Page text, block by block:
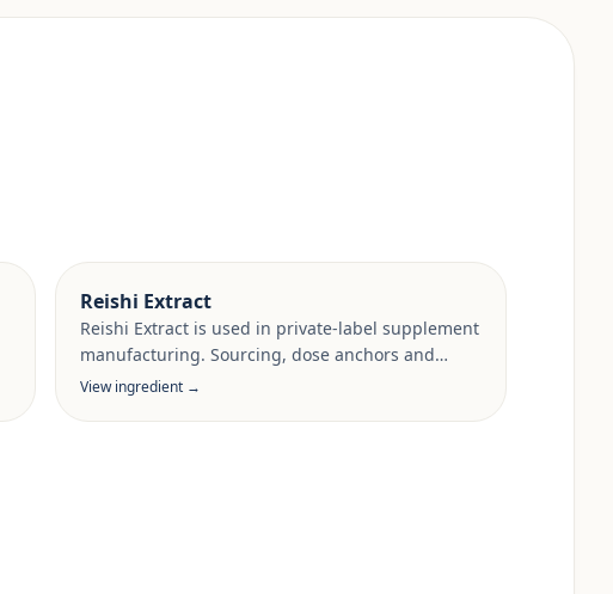
Reishi Extract
Reishi Extract is used in private-label supplement
manufacturing. Sourcing, dose anchors and
target-market documentation are reviewed per
View ingredient →